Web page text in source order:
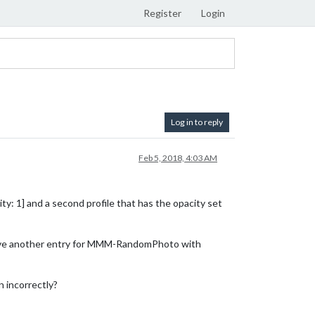
Register Login
Log in to reply
Feb 5, 2018, 4:03 AM
1] and a second profile that has the opacity set
another entry for MMM-RandomPhoto with
incorrectly?